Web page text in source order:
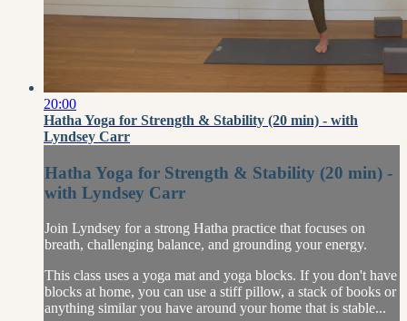
20:00
Hatha Yoga for Strength & Stability (20 min) - with
Lyndsey Carr
Hatha Yoga for Strength & Stability (20 min) -
with Lyndsey Carr
Join Lyndsey for a strong Hatha practice that focuses on
breath, challenging balance, and grounding your energy.
This class uses a yoga mat and yoga blocks. If you don't have
blocks at home, you can use a stiff pillow, a stack of books or
anything similar you have around your home that is stable...